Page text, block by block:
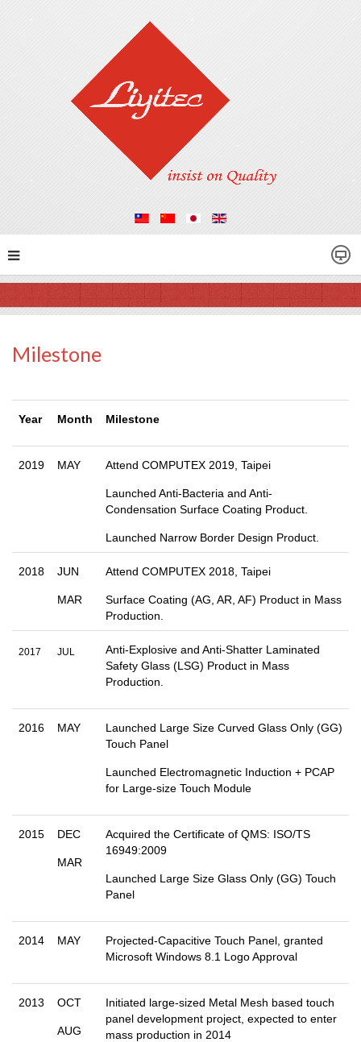
Milestone
Year Month Milestone
2019 MAY Attend COMPUTEX 2019, Taipei
Launched Anti-Bacteria and Anti-
Condensation Surface Coating Product.
Launched Narrow Border Design Product.
2018 JUN
MAR
Attend COMPUTEX 2018, Taipei
Surface Coating (AG, AR, AF) Product in Mass
Production.
2017 JUL
Anti-Explosive and Anti-Shatter Laminated
Safety Glass (LSG) Product in Mass
Production.
2016 MAY
Launched Large Size Curved Glass Only (GG)
Touch Panel
Launched Electromagnetic Induction + PCAP
for Large-size Touch Module
2015 DEC
MAR
Acquired the Certificate of QMS: ISO/TS
16949:2009
Launched Large Size Glass Only (GG) Touch
Panel
2014 MAY
Projected-Capacitive Touch Panel, granted
Microsoft Windows 8.1 Logo Approval
2013 OCT
AUG
Initiated large-sized Metal Mesh based touch
panel development project, expected to enter
mass production in 2014